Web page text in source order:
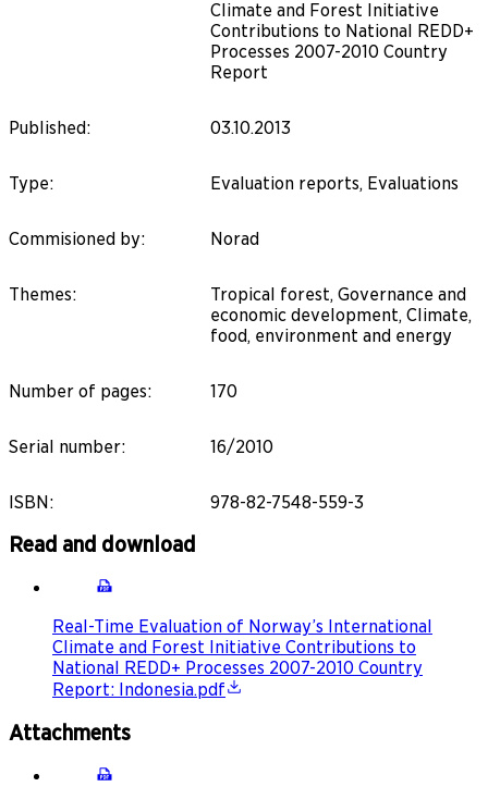
Climate and Forest Initiative
Contributions to National REDD+
Processes 2007-2010 Country
Report
Published: 03.10.2013
Type: Evaluation reports, Evaluations
Commisioned by: Norad
Themes:
Tropical forest, Governance and
economic development, Climate,
food, environment and energy
Number of pages: 170
Serial number: 16/2010
ISBN: 978-82-7548-559-3
Read and download
Real-Time Evaluation of Norway’s International
Climate and Forest Initiative Contributions to
National REDD+ Processes 2007-2010 Country
Report: Indonesia.pdf
Attachments